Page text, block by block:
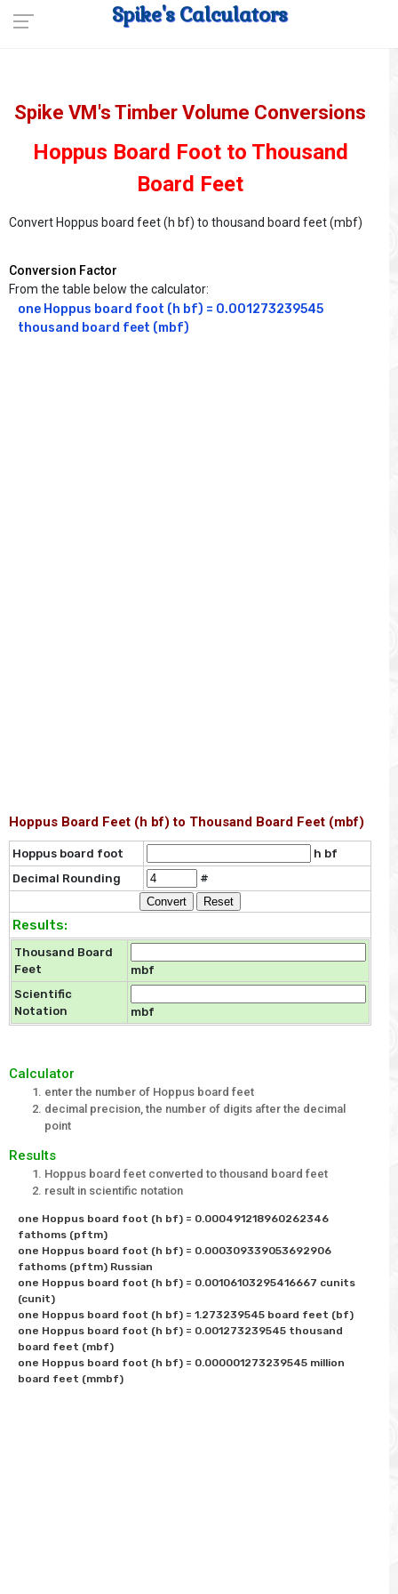
Spike's Calculators
Spike VM's Timber Volume Conversions
Hoppus Board Foot to Thousand
Board Feet
Convert Hoppus board feet (h bf) to thousand board feet (mbf)
Conversion Factor
From the table below the calculator:
one Hoppus board foot (h bf) = 0.001273239545
thousand board feet (mbf)
Hoppus Board Feet (h bf) to Thousand Board Feet (mbf)
Hoppus board foot
h bf
Decimal Rounding
#
Results:
Thousand Board
Feet
mbf
Scientific
Notation
mbf
Calculator
enter the number of Hoppus board feet
decimal precision, the number of digits after the decimal
point
Results
Hoppus board feet converted to thousand board feet
result in scientific notation
one Hoppus board foot (h bf) = 0.000491218960262346
fathoms (pftm)
one Hoppus board foot (h bf) = 0.000309339053692906
fathoms (pftm) Russian
one Hoppus board foot (h bf) = 0.00106103295416667 cunits
(cunit)
one Hoppus board foot (h bf) = 1.273239545 board feet (bf)
one Hoppus board foot (h bf) = 0.001273239545 thousand
board feet (mbf)
one Hoppus board foot (h bf) = 0.000001273239545 million